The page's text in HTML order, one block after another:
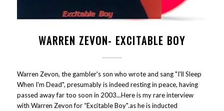
WARREN ZEVON- EXCITABLE BOY
Warren Zevon, the gambler's son who wrote and sang "I'll Sleep
When I'm Dead", presumably is indeed resting in peace, having
passed away far too soon in 2003...Here is my rare interview
with Warren Zevon for “Excitable Boy".as he is inducted